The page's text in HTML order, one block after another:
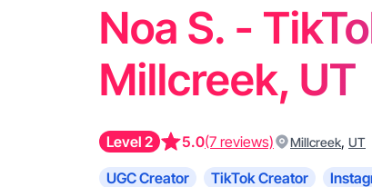
Noa S. -
Millcreek, UT
Level 2 5.0(7 reviews) Millcreek, UT
UGC Creator TikTok Creator